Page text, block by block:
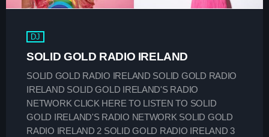
play_arrow SMOOTH GOLD HITS RADIO IRELAND
Demos keyboard_arrow_down
DJ
SOLID GOLD RADIO IRELAND
SOLID GOLD RADIO IRELAND SOLID GOLD RADIO
IRELAND SOLID GOLD IRELAND'S RADIO
NETWORK CLICK HERE TO LISTEN TO SOLID
GOLD IRELAND'S RADIO NETWORK SOLID GOLD
RADIO IRELAND 2 SOLID GOLD RADIO IRELAND 3